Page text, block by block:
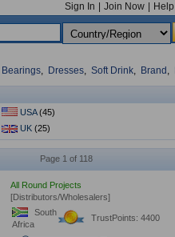
Sign In Join Now Help
Bearings, Dresses, Soft Drink, Brand ,
USA (45)
UK (25)
Page 1 of 118
All Round Projects
[Distributors/Wholesalers]
South
Africa
TrustPoints: 4400